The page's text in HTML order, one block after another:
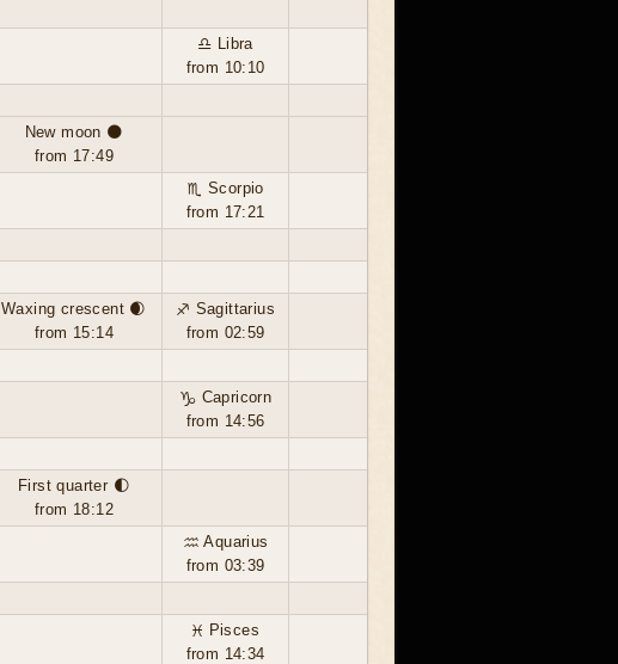
♎ Libra
from 10:10
New moon 🌑
from 17:49
♏ Scorpio
from 17:21
Waxing crescent 🌒
from 15:14
♐ Sagittarius
from 02:59
♑ Capricorn
from 14:56
First quarter 🌓
from 18:12
♒ Aquarius
from 03:39
♓ Pisces
from 14:34